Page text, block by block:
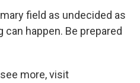
field as undecided as
happen. Be prepared
more, visit